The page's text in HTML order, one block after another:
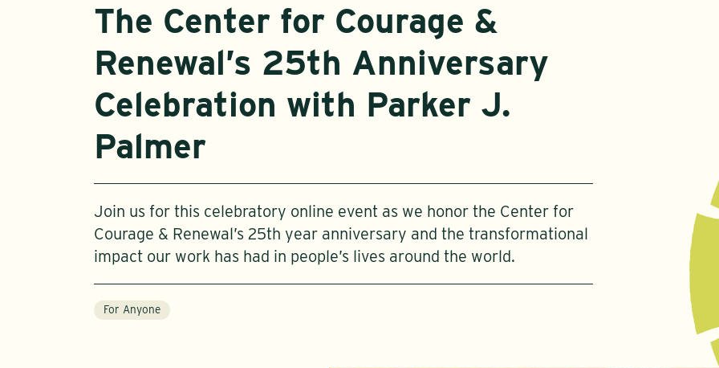
The Center for Courage &
Renewal’s 25th Anniversary
Celebration with Parker J.
Palmer
Join us for this celebratory online event as we honor the Center for
Courage & Renewal’s 25th year anniversary and the transformational
impact our work has had in people’s lives around the world.
For Anyone